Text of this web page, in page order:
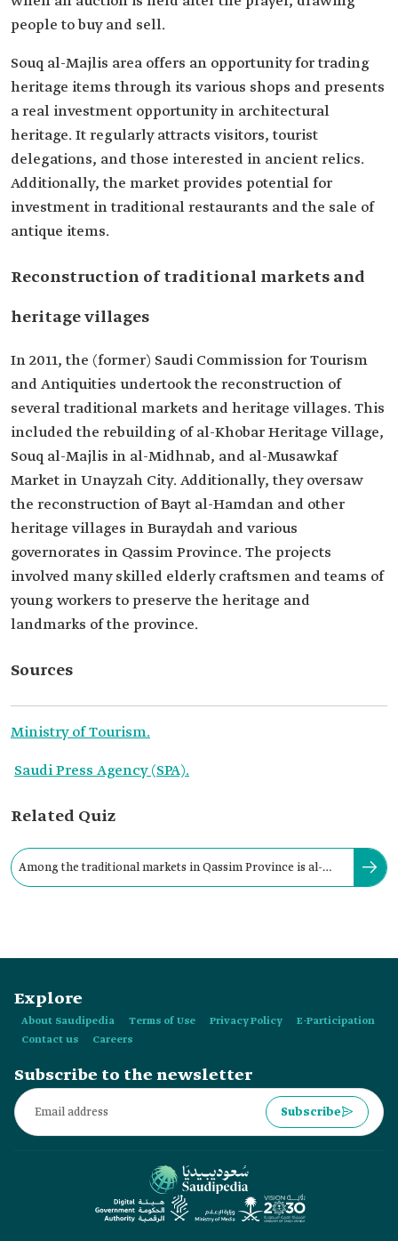
people to buy and sell.
Souq al-Majlis area offers an opportunity for trading
heritage items through its various shops and presents
a real investment opportunity in architectural
heritage. It regularly attracts visitors, tourist
delegations, and those interested in ancient relics.
Additionally, the market provides potential for
investment in traditional restaurants and the sale of
antique items.
Reconstruction of traditional markets and
heritage villages
In 2011, the (former) Saudi Commission for Tourism
and Antiquities undertook the reconstruction of
several traditional markets and heritage villages. This
included the rebuilding of al-Khobar Heritage Village,
Souq al-Majlis in al-Midhnab, and al-Musawkaf
Market in Unayzah City. Additionally, they oversaw
the reconstruction of Bayt al-Hamdan and other
heritage villages in Buraydah and various
governorates in Qassim Province. The projects
involved many skilled elderly craftsmen and teams of
young workers to preserve the heritage and
landmarks of the province.
Sources
Ministry of Tourism.
Saudi Press Agency (SPA).
Related Quiz
Among the traditional markets in Qassim Province is al-
Explore
About Saudipedia Terms of Use Privacy Policy
E-Participation
Contact us
Careers
Subscribe to the newsletter
Subscribe